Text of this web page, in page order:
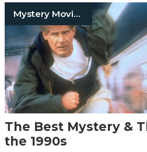
Mystery Movies
The Best Mystery &
the 1990s